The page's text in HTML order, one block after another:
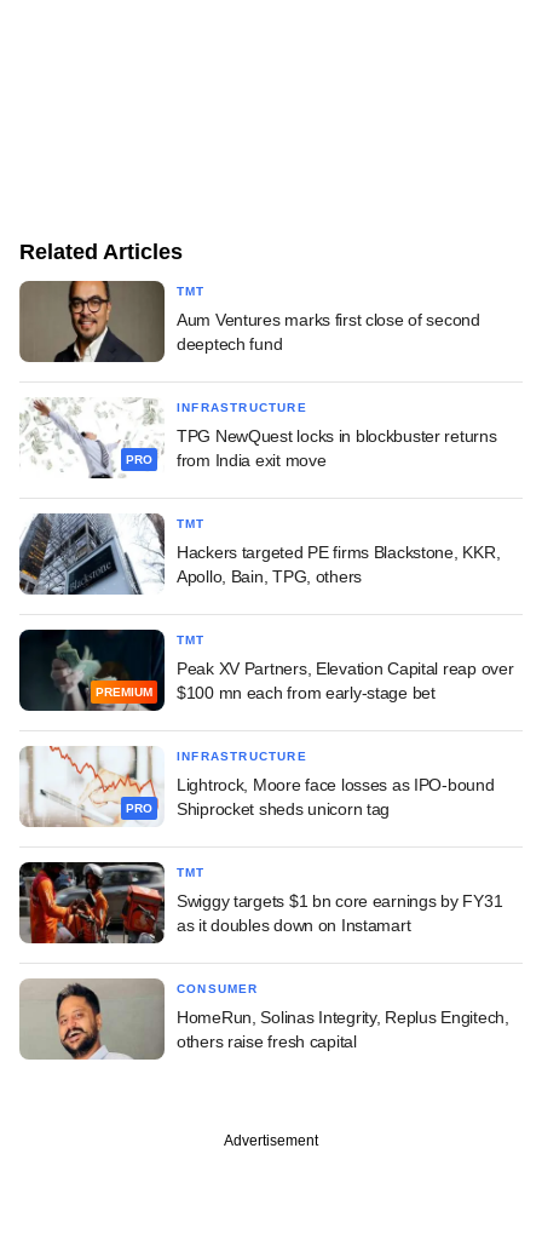
Related Articles
TMT
Aum Ventures marks first close of second
deeptech fund
PRO
INFRASTRUCTURE
TPG NewQuest locks in blockbuster returns
from India exit move
TMT
Hackers targeted PE firms Blackstone, KKR,
Apollo, Bain, TPG, others
PREMIUM
TMT
Peak XV Partners, Elevation Capital reap over
$100 mn each from early-stage bet
PRO
INFRASTRUCTURE
Lightrock, Moore face losses as IPO-bound
Shiprocket sheds unicorn tag
TMT
Swiggy targets $1 bn core earnings by FY31
as it doubles down on Instamart
CONSUMER
HomeRun, Solinas Integrity, Replus Engitech,
others raise fresh capital
Advertisement